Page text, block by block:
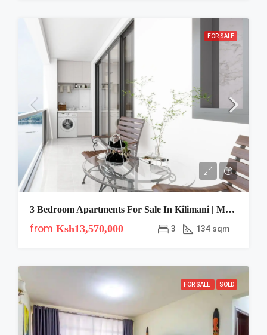
FOR SALE
3 Bedroom Apartments For Sale In Kilimani | Modern City
from Ksh13,570,000 3 134 sqm
FOR SALE SOLD